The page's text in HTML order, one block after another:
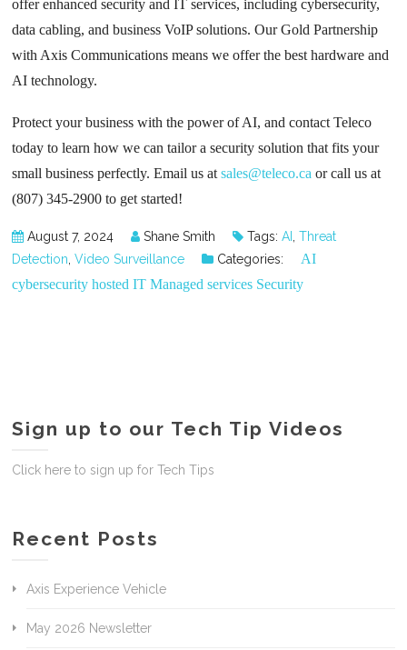
offer enhanced security and IT services, including cybersecurity,
data cabling, and business VoIP solutions. Our Gold Partnership
with Axis Communications means we offer the best hardware and
AI technology.
Protect your business with the power of AI, and contact Teleco
today to learn how we can tailor a security solution that fits your
small business perfectly. Email us atsales@teleco.ca or call us at
(807) 345-2900 to get started!
August 7, 2024 Shane Smith Tags:AI ,Threat
Detection,Video Surveillance Categories:
AI
cybersecurity hosted IT Managed services Security
Sign up to our Tech Tip Videos
Click here to sign up for Tech Tips
Recent Posts
Axis Experience Vehicle
May 2026 Newsletter